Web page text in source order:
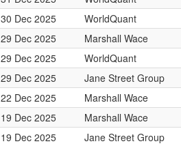
30 Dec 2025
WorldQuant
29 Dec 2025
Marshall Wace
29 Dec 2025
WorldQuant
29 Dec 2025
Jane Street Group
22 Dec 2025
Marshall Wace
19 Dec 2025
Marshall Wace
19 Dec 2025
Jane Street Group